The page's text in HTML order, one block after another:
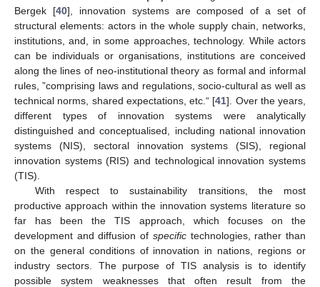
Bergek [40], innovation systems are composed of a set of
structural elements: actors in the whole supply chain, networks,
institutions, and, in some approaches, technology. While actors
can be individuals or organisations, institutions are conceived
along the lines of neo-institutional theory as formal and informal
rules, ”comprising laws and regulations, socio-cultural as well as
technical norms, shared expectations, etc.“ [41]. Over the years,
different types of innovation systems were analytically
distinguished and conceptualised, including national innovation
systems (NIS), sectoral innovation systems (SIS), regional
innovation systems (RIS) and technological innovation systems
(TIS).
With respect to sustainability transitions, the most
productive approach within the innovation systems literature so
far has been the TIS approach, which focuses on the
development and diffusion of specifictechnologies, rather than
on the general conditions of innovation in nations, regions or
industry sectors. The purpose of TIS analysis is to identify
possible system weaknesses that often result from the